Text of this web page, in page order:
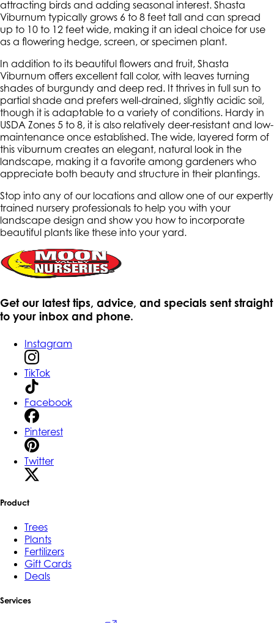
attracting birds and adding seasonal interest. Shasta
Viburnum typically grows 6 to 8 feet tall and can spread
up to 10 to 12 feet wide, making it an ideal choice for use
as a flowering hedge, screen, or specimen plant.
In addition to its beautiful flowers and fruit, Shasta
Viburnum offers excellent fall color, with leaves turning
shades of burgundy and deep red. It thrives in full sun to
partial shade and prefers well-drained, slightly acidic soil,
though it is adaptable to a variety of conditions. Hardy in
USDA Zones 5 to 8, it is also relatively deer-resistant and low-
maintenance once established. The wide, layered form of
this viburnum creates an elegant, natural look in the
landscape, making it a favorite among gardeners who
appreciate both beauty and structure in their plantings.
Stop into any of our locations and allow one of our expertly
trained nursery professionals to help you with your
landscape design and show you how to incorporate
beautiful plants like these into your yard.
Get our latest tips, advice, and specials sent straight
to your inbox and phone.
Instagram
TikTok
Facebook
Pinterest
Twitter
Product
Trees
Plants
Fertilizers
Gift Cards
Deals
Services